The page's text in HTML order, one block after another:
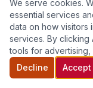
We serve cookies.
essential services
data on how visitors
services. By
tools for advertising,
Decline
Accept